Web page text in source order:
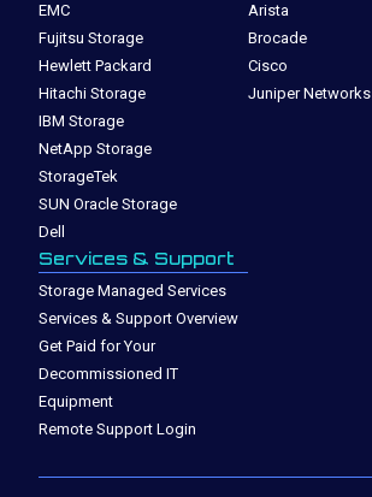
EMC
Fujitsu Storage
Hewlett Packard
Hitachi Storage
IBM Storage
NetApp Storage
StorageTek
SUN Oracle Storage
Dell
Arista
Brocade
Cisco
Juniper Networks
Services & Support
Storage Managed Services
Services & Support Overview
Get Paid for Your
Decommissioned IT
Equipment
Remote Support Login